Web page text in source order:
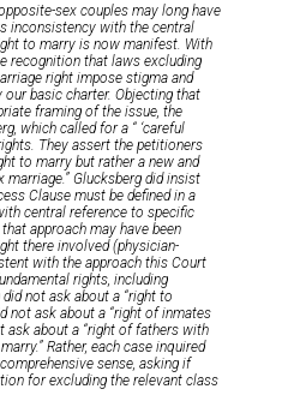
sex couples may long have
inconsistency with the central
to marry is now manifest. With
recognition that laws excluding
right impose stigma and
basic charter. Objecting that
framing of the issue, the
, which called for a “ ‘careful
They assert the petitioners
to marry but rather a new and
marriage.” Glucksberg did insist
Clause must be defined in a
central reference to specific
approach may have been
there involved (physician-
with the approach this Court
rights, including
did not ask about a “right to
not ask about a “right of inmates
ask about a “right of fathers with
Rather, each case inquired
sense, asking if
for excluding the relevant class